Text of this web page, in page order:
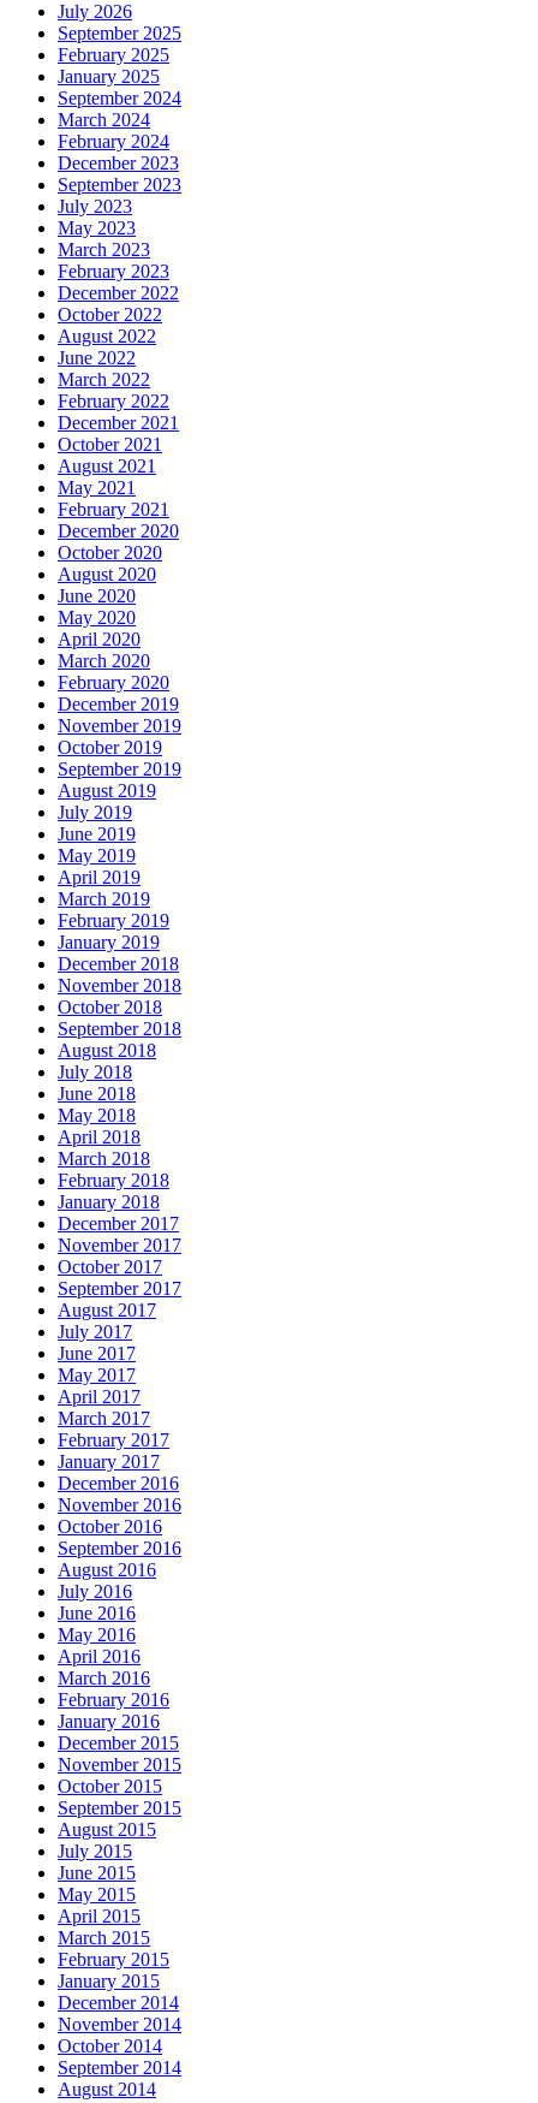
July 2026
September 2025
February 2025
January 2025
September 2024
March 2024
February 2024
December 2023
September 2023
July 2023
May 2023
March 2023
February 2023
December 2022
October 2022
August 2022
June 2022
March 2022
February 2022
December 2021
October 2021
August 2021
May 2021
February 2021
December 2020
October 2020
August 2020
June 2020
May 2020
April 2020
March 2020
February 2020
December 2019
November 2019
October 2019
September 2019
August 2019
July 2019
June 2019
May 2019
April 2019
March 2019
February 2019
January 2019
December 2018
November 2018
October 2018
September 2018
August 2018
July 2018
June 2018
May 2018
April 2018
March 2018
February 2018
January 2018
December 2017
November 2017
October 2017
September 2017
August 2017
July 2017
June 2017
May 2017
April 2017
March 2017
February 2017
January 2017
December 2016
November 2016
October 2016
September 2016
August 2016
July 2016
June 2016
May 2016
April 2016
March 2016
February 2016
January 2016
December 2015
November 2015
October 2015
September 2015
August 2015
July 2015
June 2015
May 2015
April 2015
March 2015
February 2015
January 2015
December 2014
November 2014
October 2014
September 2014
August 2014